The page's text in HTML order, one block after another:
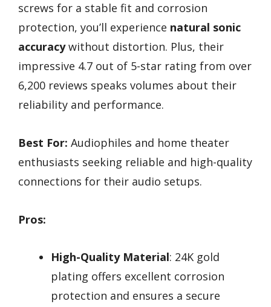
screws for a stable fit and corrosion
protection, you’ll experience natural sonic
accuracywithout distortion. Plus, their
impressive 4.7 out of 5-star rating from over
6,200 reviews speaks volumes about their
reliability and performance.
Best For: Audiophiles and home theater
enthusiasts seeking reliable and high-quality
connections for their audio setups.
Pros:
High-Quality Material: 24K gold
plating offers excellent corrosion
protection and ensures a secure